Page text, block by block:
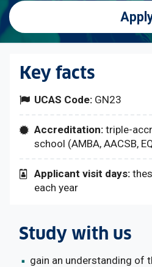
Key facts
UCAS Code: GN23
Accreditation: triple-
school (AMBA, AACSB,
Applicant visit days:
each year
Study with us
gain an understanding of